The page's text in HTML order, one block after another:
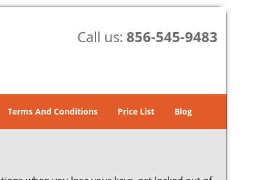
Call us: 856-545-9483
Terms And Conditions Price List Blog